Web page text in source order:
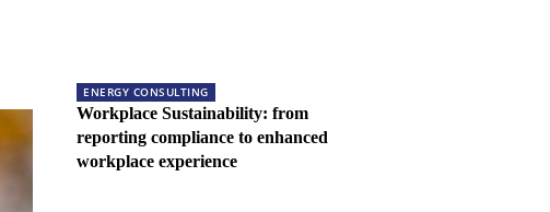
ENERGY CONSULTING
Workplace Sustainability: from
reporting compliance to enhanced
workplace experience